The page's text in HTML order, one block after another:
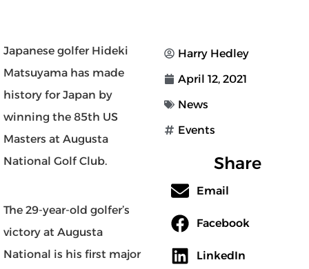
Japanese golfer Hideki
Matsuyama has made
history for Japan by
winning the 85th US
Masters at Augusta
National Golf Club.
The 29-year-old golfer’s
victory at Augusta
National is his first major
Harry Hedley
April 12, 2021
News
Events
Share
Email
Facebook
LinkedIn